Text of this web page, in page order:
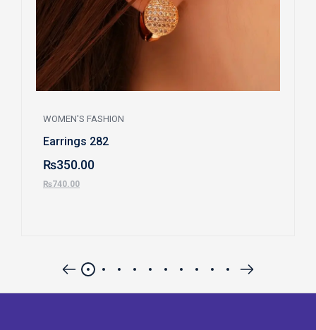
WOMEN'S FASHION
Earrings 282
₨350.00
₨740.00